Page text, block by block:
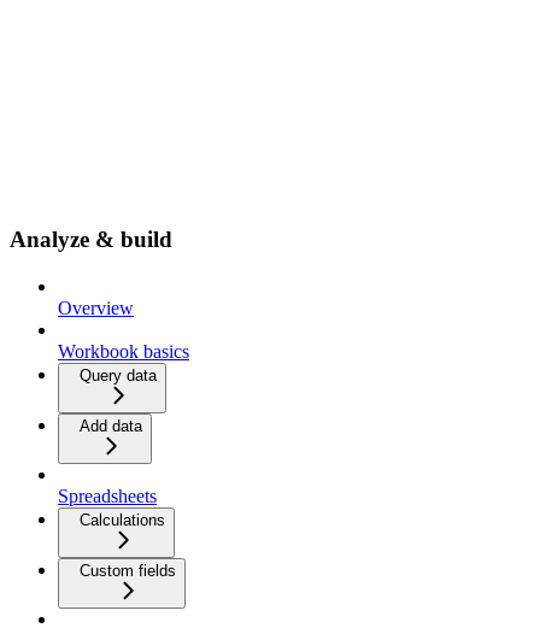
Analyze & build
Overview
Workbook basics
Query data
Add data
Spreadsheets
Calculations
Custom fields